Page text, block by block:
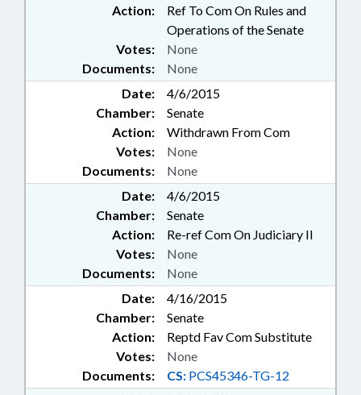
Action:
Ref To Com On Rules and
Operations of the Senate
Documents: None
Votes: None
Date:
4/6/2015
Chamber:
Senate
Action:
Withdrawn From Com
Documents: None
Votes: None
Date:
4/6/2015
Chamber:
Senate
Action:
Re-ref Com On Judiciary II
Documents: None
Votes: None
Date:
4/16/2015
Chamber:
Senate
Action:
Reptd Fav Com Substitute
Documents: CS: PCS45346-TG-12
Votes: None